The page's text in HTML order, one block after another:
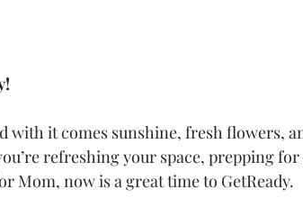
with it comes sunshine, fresh flowers,
refreshing your space, prepping
Mom, now is a great time to GetReady.